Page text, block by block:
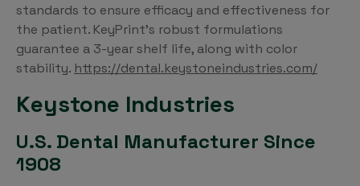
standards to ensure efficacy and effectiveness for
the patient. KeyPrint’s robust formulations
guarantee a 3-year shelf life, along with color
stability. https://dental.keystoneindustries.com/
Keystone Industries
U.S. Dental Manufacturer Since
1908